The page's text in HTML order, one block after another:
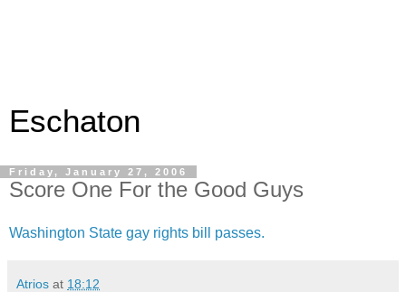
Eschaton
Friday, January 27, 2006
Score One For the Good Guys
Washington State gay rights bill passes.
Atrios at 18:12